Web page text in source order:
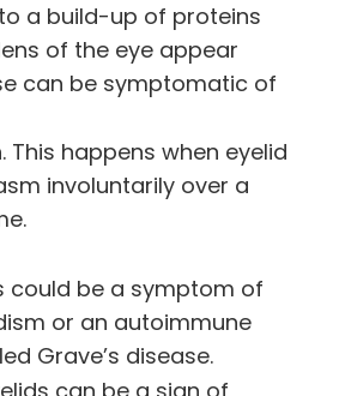
a build-up of proteins
of the eye appear
can be symptomatic of
This happens when eyelid
involuntarily over a
could be a symptom of
or an autoimmune
Grave’s disease.